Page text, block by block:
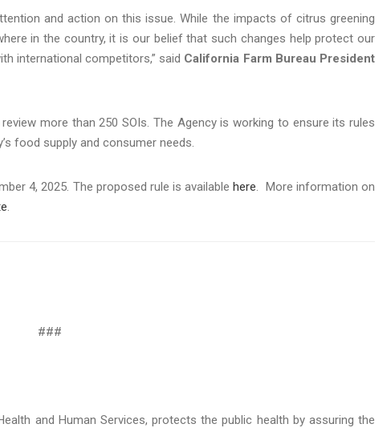
and action on this issue. While the impacts of citrus greening
in the country, it is our belief that such changes help protect our
international competitors,” said California Farm Bureau President
more than 250 SOIs. The Agency is working to ensure its rules
food supply and consumer needs.
4, 2025. The proposed rule is availablehere. More information on
.
###
and Human Services, protects the public health by assuring the